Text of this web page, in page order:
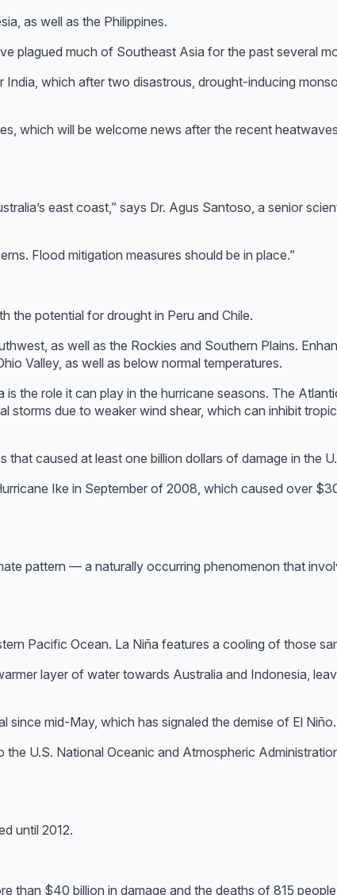
as well as the Philippines.
plagued much of Southeast Asia for the past several
which after two disastrous, drought-inducing
which will be welcome news after the recent
east coast,” says Dr. Agus Santoso, a senior
Flood mitigation measures should be in place.”
the potential for drought in Peru and Chile.
as well as the Rockies and Southern Plains.
Valley, as well as below normal temperatures.
the role it can play in the hurricane seasons. The
storms due to weaker wind shear, which can inhibit
caused at least one billion dollars of damage in the
Ike in September of 2008, which caused over
pattern — a naturally occurring phenomenon that
Pacific Ocean. La Niña features a cooling of those
layer of water towards Australia and Indonesia,
mid-May, which has signaled the demise of El Niño.
U.S. National Oceanic and Atmospheric
until 2012.
than $40 billion in damage and the deaths of 815